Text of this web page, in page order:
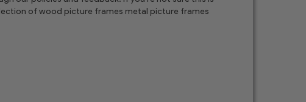
of wood picture frames metal picture frames